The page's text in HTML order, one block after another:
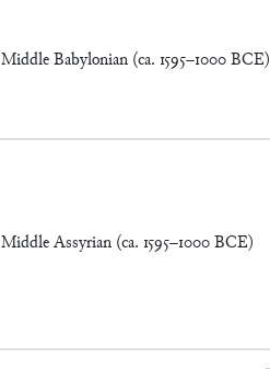
Middle Babylonian (ca. 1595–1000 BCE)
Middle Assyrian (ca. 1595–1000 BCE)